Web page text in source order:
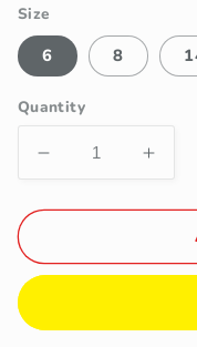
Size
6 8
Quantity
Decrease
quantity
for
Black
Felt
for
Felt